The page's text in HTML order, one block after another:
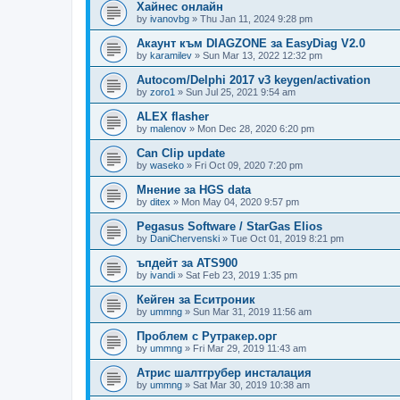
Хайнес онлайн
by ivanovbg » Thu Jan 11, 2024 9:28 pm
Акаунт към DIAGZONE за EasyDiag V2.0
by karamilev » Sun Mar 13, 2022 12:32 pm
Autocom/Delphi 2017 v3 keygen/activation
by zoro1 » Sun Jul 25, 2021 9:54 am
ALEX flasher
by malenov » Mon Dec 28, 2020 6:20 pm
Can Clip update
by waseko » Fri Oct 09, 2020 7:20 pm
Мнение за HGS data
by ditex » Mon May 04, 2020 9:57 pm
Pegasus Software / StarGas Elios
by DaniChervenski » Tue Oct 01, 2019 8:21 pm
ъпдейт за ATS900
by ivandi » Sat Feb 23, 2019 1:35 pm
Кейген за Еситроник
by ummng » Sun Mar 31, 2019 11:56 am
Проблем с Рутракер.орг
by ummng » Fri Mar 29, 2019 11:43 am
Атрис шалтгрубер инсталация
by ummng » Sat Mar 30, 2019 10:38 am